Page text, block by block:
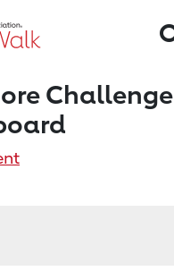
Challenge